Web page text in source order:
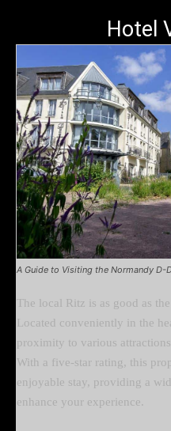
Hotel
A Guide to Visiting the Normandy D-
The local Ritz is as good as
Located conveniently in the
proximity to various
With a five-star rating, this
enjoyable stay, providing a
enhance your experience.